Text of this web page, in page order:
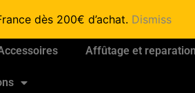
dès 200€ d’achat. Dismiss
Affûtage et reparation